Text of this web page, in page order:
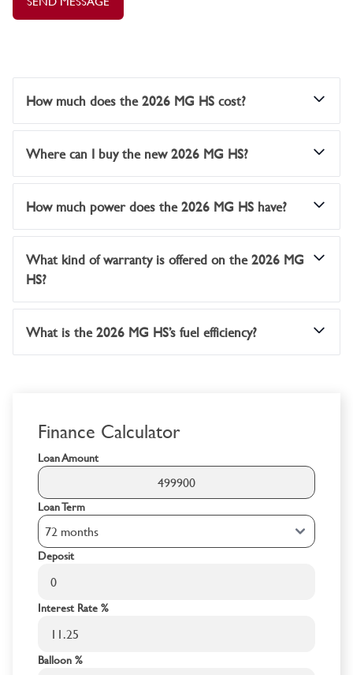
How much does the 2026 MG HS cost?
Where can I buy the new 2026 MG HS?
How much power does the 2026 MG HS have?
What kind of warranty is offered on the 2026 MG
HS?
What is the 2026 MG HS’s fuel efficiency?
Finance Calculator
Loan Amount
Loan Term
Deposit
Interest Rate %
Balloon %